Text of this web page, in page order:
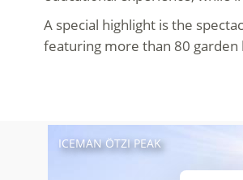
A special highlight is the
featuring more than 80
ICEMAN ÖTZI PEAK